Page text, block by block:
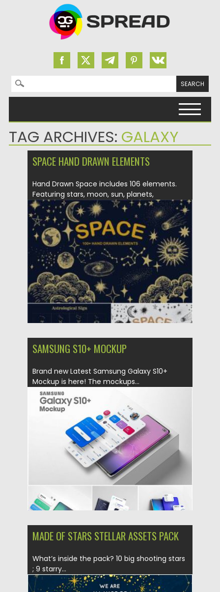
Search for:
TAG ARCHIVES: GALAXY
SPACE HAND DRAWN ELEMENTS
Hand Drawn Space includes 106 elements.
Featuring stars, moon, sun, planets,
sunbursts,...
Posted on 26.10.2021 by Spread
Updated on 26.10.2021
SAMSUNG S10+ MOCKUP
Brand new Latest Samsung Galaxy S10+
Mockup is here! The mockups...
Posted on by Spread
Updated on 18.10.2019
MADE OF STARS STELLAR ASSETS PACK
What’s inside the pack? 10 big shooting stars
; 9 starry...